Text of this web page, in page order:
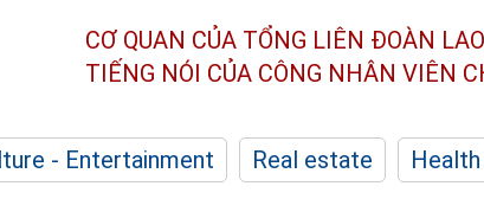
CƠ QUAN CỦA TỔNG LIÊN ĐOÀN
TIẾNG NÓI CỦA CÔNG NHÂN VIÊN
- Entertainment Real estate Health